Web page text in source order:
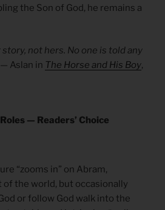
the Son of God, he remains a
not hers. No one is told any
— Aslan in The Horse and His Boy,
— Readers’ Choice
“zooms in” on Abram,
the world, but occasionally
or follow God walk into the